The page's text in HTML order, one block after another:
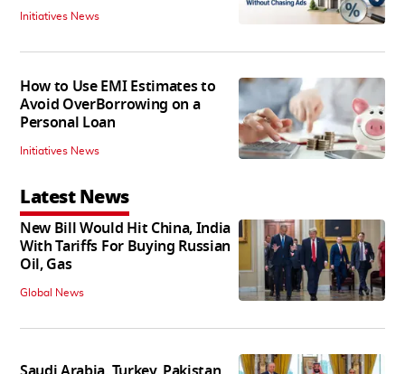
Initiatives News
How to Use EMI Estimates to
Avoid OverBorrowing on a
Personal Loan
Initiatives News
Latest News
New Bill Would Hit China, India
With Tariffs For Buying Russian
Oil, Gas
Global News